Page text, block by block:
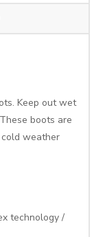
Keep out wet
boots are
weather
technology /